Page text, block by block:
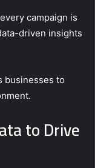
campaign is
driven insights
businesses to
to Drive